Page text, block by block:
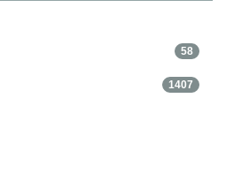
58
1407